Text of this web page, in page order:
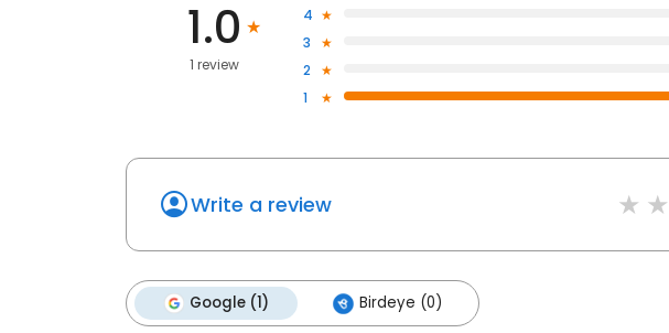
1.0
1 review
4
3
2
1
Write a review
Google (1) Birdeye (0)